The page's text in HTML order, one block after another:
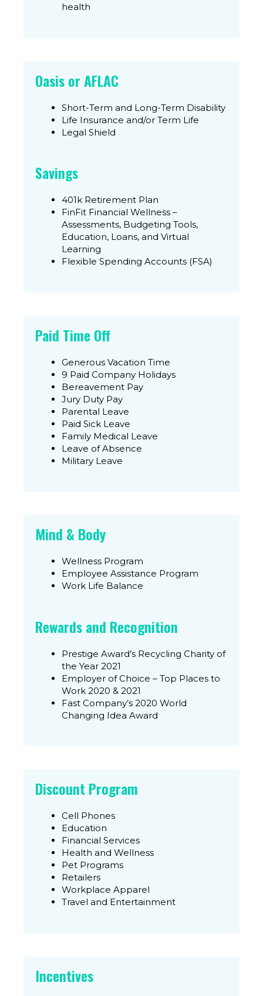
health
Oasis or AFLAC
Short-Term and Long-Term Disability
Life Insurance and/or Term Life
Legal Shield
Savings
401k Retirement Plan
FinFit Financial Wellness –
Assessments, Budgeting Tools,
Education, Loans, and Virtual
Learning
Flexible Spending Accounts (FSA)
Paid Time Off
Generous Vacation Time
9 Paid Company Holidays
Bereavement Pay
Jury Duty Pay
Parental Leave
Paid Sick Leave
Family Medical Leave
Leave of Absence
Military Leave
Mind & Body
Wellness Program​
Employee Assistance Program
Work Life Balance​
Rewards and Recognition
Prestige Award’s Recycling Charity of
the Year 2021​
Employer of Choice – Top Places to
Work 2020 & 2021
Fast Company’s 2020 World
Changing Idea Award
Discount Program
Cell Phones
Education
Financial Services
Health and Wellness
Pet Programs
Retailers
Workplace Apparel
Travel and Entertainment
Incentives